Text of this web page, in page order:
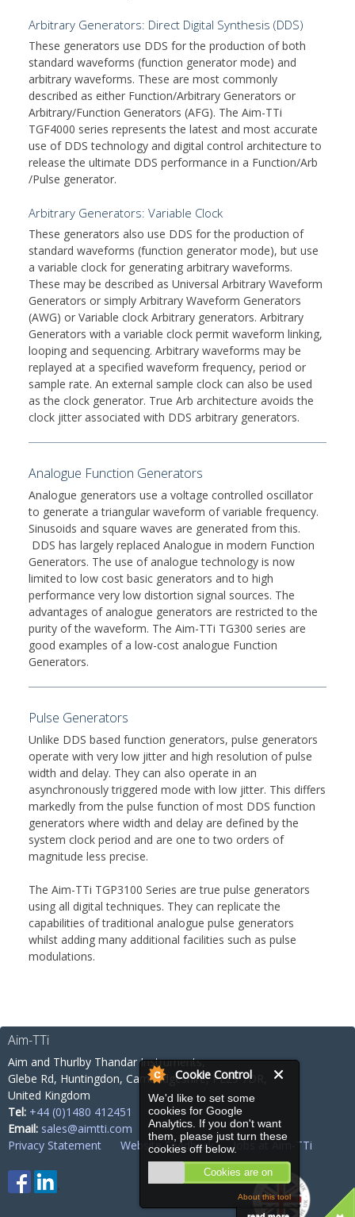
Cookie Control
We'd like to set some
cookies for Google
Analytics. If you don't want
them, please just turn these
cookies off below.
Cookies are on
About this tool
Arbitrary Generators: Direct Digital Synthesis (DDS)
These generators use DDS for the production of both
standard waveforms (function generator mode) and
arbitrary waveforms. These are most commonly
described as either Function/Arbitrary Generators or
Arbitrary/Function Generators (AFG). The Aim-TTi
TGF4000 series represents the latest and most accurate
use of DDS technology and digital control architecture to
release the ultimate DDS performance in a Function/Arb
/Pulse generator.
Arbitrary Generators: Variable Clock
These generators also use DDS for the production of
standard waveforms (function generator mode), but use
a variable clock for generating arbitrary waveforms.
These may be described as Universal Arbitrary Waveform
Generators or simply Arbitrary Waveform Generators
(AWG) or Variable clock Arbitrary generators. Arbitrary
Generators with a variable clock permit waveform linking,
looping and sequencing. Arbitrary waveforms may be
replayed at a specified waveform frequency, period or
sample rate. An external sample clock can also be used
as the clock generator. True Arb architecture avoids the
clock jitter associated with DDS arbitrary generators.
Analogue Function Generators
Analogue generators use a voltage controlled oscillator
to generate a triangular waveform of variable frequency.
Sinusoids and square waves are generated from this.
DDS has largely replaced Analogue in modern Function
Generators. The use of analogue technology is now
limited to low cost basic generators and to high
performance very low distortion signal sources. The
advantages of analogue generators are restricted to the
purity of the waveform. The Aim-TTi TG300 series are
good examples of a low-cost analogue Function
Generators.
Pulse Generators
Unlike DDS based function generators, pulse generators
operate with very low jitter and high resolution of pulse
width and delay. They can also operate in an
asynchronously triggered mode with low jitter. This differs
markedly from the pulse function of most DDS function
generators where width and delay are defined by the
system clock period and are one to two orders of
magnitude less precise.
The Aim-TTi TGP3100 Series are true pulse generators
using all digital techniques. They can replicate the
capabilities of traditional analogue pulse generators
whilst adding many additional facilities such as pulse
modulations.
Aim-TTi
Aim and Thurlby Thandar Instruments,
Glebe Rd, Huntingdon, Cambridgeshire, PE29 7DR,
United Kingdom
Tel: +44 (0)1480 412451
Email: sales@aimtti.com
Privacy Statement
Website Feedback Jobs at Aim-TTi